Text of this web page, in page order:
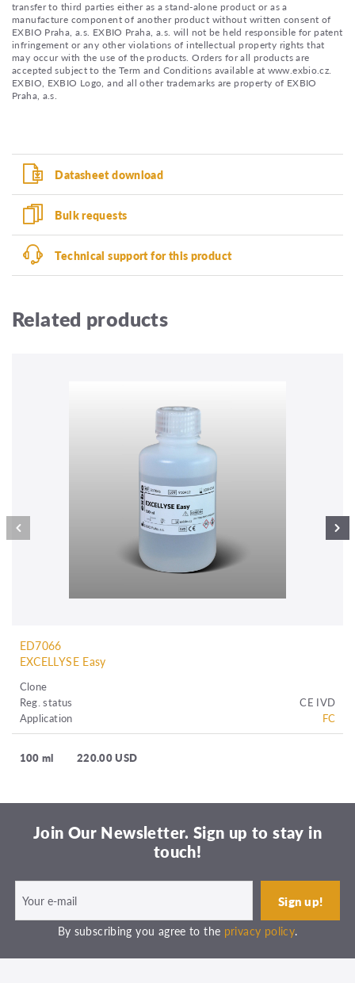
transfer to third parties either as a stand-alone product or as a
manufacture component of another product without written consent of
EXBIO Praha, a.s. EXBIO Praha, a.s. will not be held responsible for patent
infringement or any other violations of intellectual property rights that
may occur with the use of the products. Orders for all products are
accepted subject to the Term and Conditions available at www.exbio.cz.
EXBIO, EXBIO Logo, and all other trademarks are property of EXBIO
Praha, a.s.
Datasheet download
Bulk requests
Technical support for this product
Related products
ED7066
EXCELLYSE Easy
Clone
Reg. status
CE IVD
Application
FC
100 ml 220.00 USD
Join Our Newsletter. Sign up to stay in
touch!
By subscribing you agree to the privacy policy.